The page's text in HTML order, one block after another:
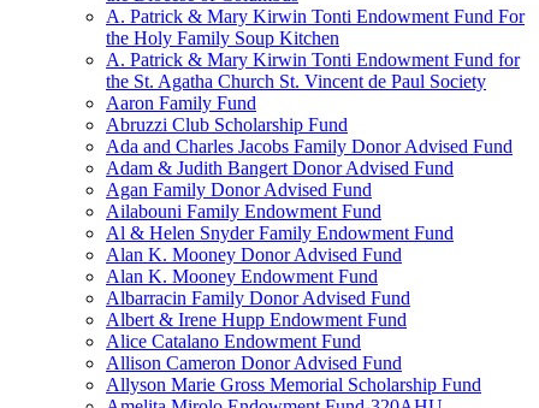
A. Patrick & Mary Kirwin Tonti Endowment Fund For
the Holy Family Soup Kitchen
A. Patrick & Mary Kirwin Tonti Endowment Fund for
the St. Agatha Church St. Vincent de Paul Society
Aaron Family Fund
Abruzzi Club Scholarship Fund
Ada and Charles Jacobs Family Donor Advised Fund
Adam & Judith Bangert Donor Advised Fund
Agan Family Donor Advised Fund
Ailabouni Family Endowment Fund
Al & Helen Snyder Family Endowment Fund
Alan K. Mooney Donor Advised Fund
Alan K. Mooney Endowment Fund
Albarracin Family Donor Advised Fund
Albert & Irene Hupp Endowment Fund
Alice Catalano Endowment Fund
Allison Cameron Donor Advised Fund
Allyson Marie Gross Memorial Scholarship Fund